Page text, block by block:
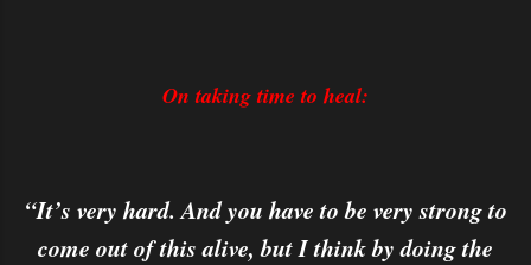
On taking time to heal:
“It’s very hard. And you have to be very strong to
come out of this alive, but I think by doing the